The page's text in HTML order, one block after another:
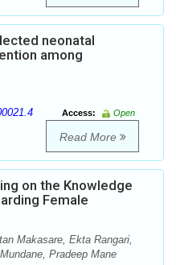
neonatal
among
Access:
Open
Read More
on the Knowledge
Female
Makasare, Ekta Rangari,
Pradeep Mane